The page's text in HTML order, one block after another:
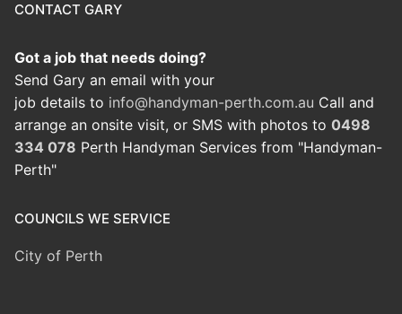
CONTACT GARY
Got a job that needs doing?
Send Gary an email with your
job details to info@handyman-perth.com.au Call and
arrange an onsite visit, or SMS with photos to 0498
334 078 Perth Handyman Services from "Handyman-
Perth"
COUNCILS WE SERVICE
City of Perth